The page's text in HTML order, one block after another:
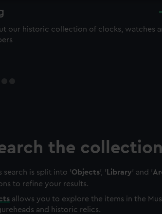
our historic collection of clocks, watches
the
search is split into 'Objects', ' Library' and '
to refine your results.
allows you to explore the items in the
and historic relics.